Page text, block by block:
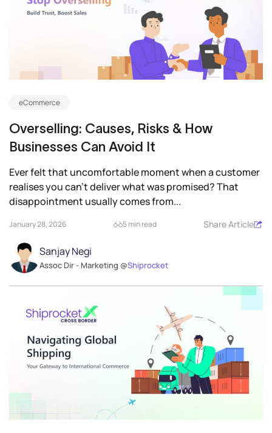
eCommerce
Overselling: Causes, Risks & How
Businesses Can Avoid It
Ever felt that uncomfortable moment when a customer
realises you can’t deliver what was promised? That
disappointment usually comes from...
January 28, 2026 5 min read Share Article
Sanjay Negi
Assoc Dir - Marketing @Shiprocket